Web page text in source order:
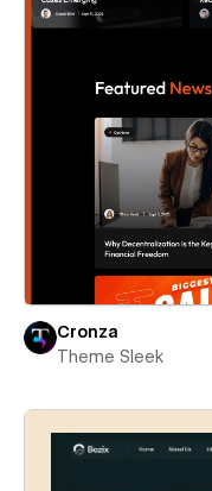
Cronza
Theme Sleek